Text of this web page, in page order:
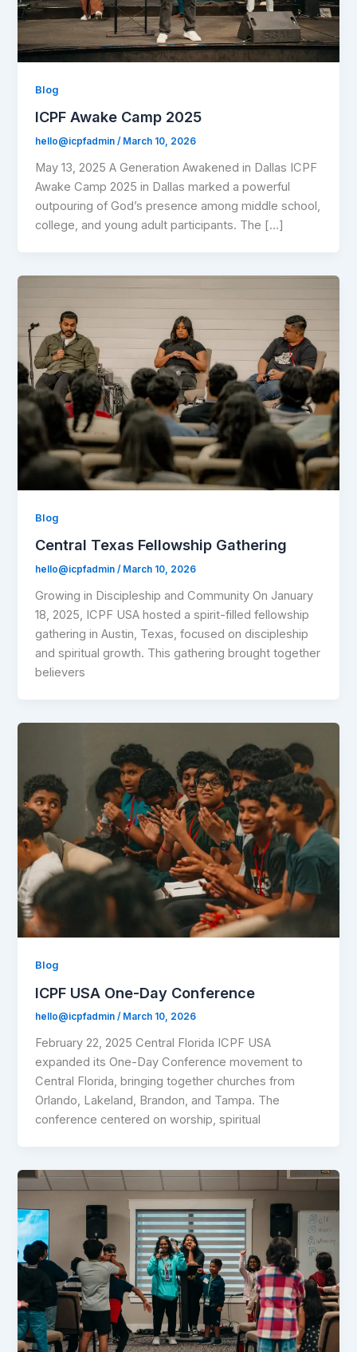
Blog
ICPF Awake Camp 2025
hello@icpfadmin/ March 10, 2026
May 13, 2025 A Generation Awakened in Dallas ICPF
Awake Camp 2025 in Dallas marked a powerful
outpouring of God’s presence among middle school,
college, and young adult participants. The […]
Blog
Central Texas Fellowship Gathering
hello@icpfadmin/ March 10, 2026
Growing in Discipleship and Community On January
18, 2025, ICPF USA hosted a spirit-filled fellowship
gathering in Austin, Texas, focused on discipleship
and spiritual growth. This gathering brought together
believers
Blog
ICPF USA One-Day Conference
hello@icpfadmin/ March 10, 2026
February 22, 2025 Central Florida ICPF USA
expanded its One-Day Conference movement to
Central Florida, bringing together churches from
Orlando, Lakeland, Brandon, and Tampa. The
conference centered on worship, spiritual